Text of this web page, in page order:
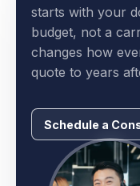
We're
starts with your
budget, not a
changes how
Schedule a